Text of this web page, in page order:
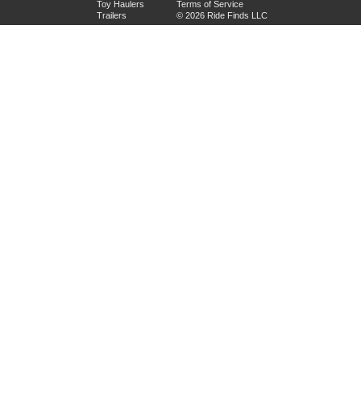
Toy Haulers
Trailers
Terms of Service
© 2026 Ride Finds LLC